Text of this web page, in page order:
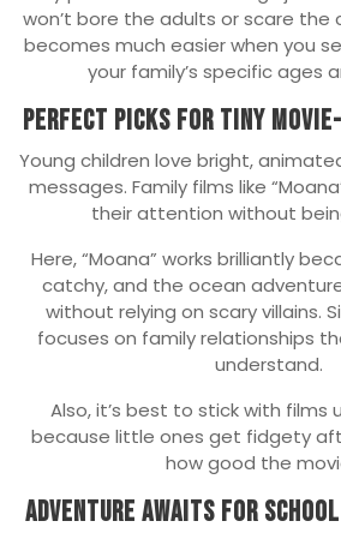
won’t bore the adults or scare the
becomes much easier when you
your family’s specific ages
Perfect Picks for Tiny Movie-
Young children love bright,
messages. Family films like
their attention without
Here, “Moana” works brilliantly
catchy, and the ocean
without relying on scary villains.
focuses on family relationships
understand.
Also, it’s best to stick with films
because little ones get fidgety
how good the
Adventure Awaits for School